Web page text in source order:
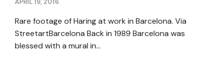
Rare footage of Haring at work in Barcelona. Via
StreetartBarcelona Back in 1989 Barcelona was
blessed with a mural in…